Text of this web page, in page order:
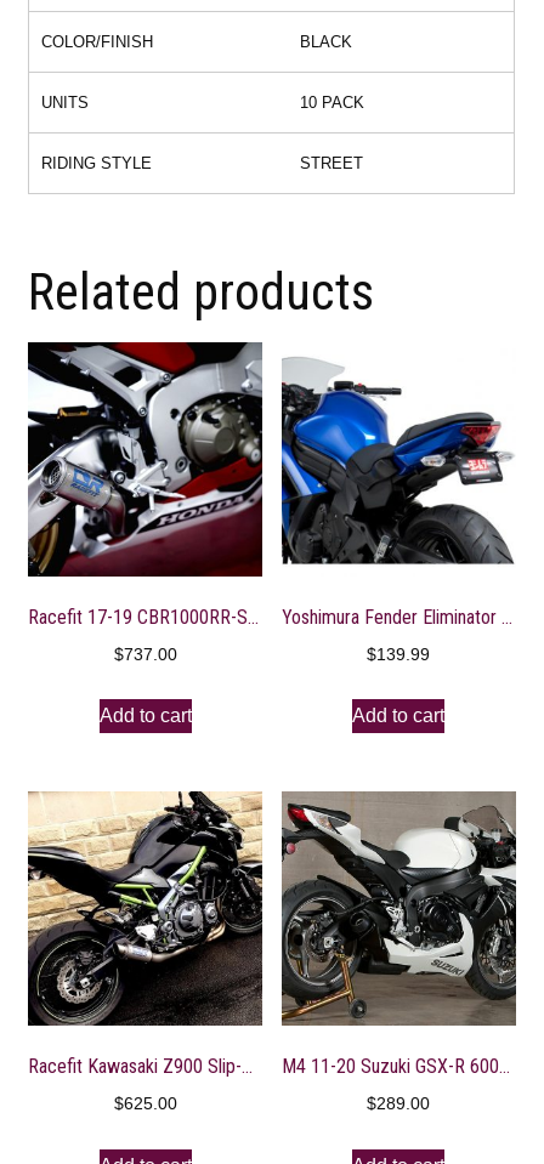
COLOR/FINISH BLACK
UNITS 10 PACK
RIDING STYLE STREET
Related products
Racefit 17-19 CBR1000RR-SP Slip-On Exhausts
$737.00
Add to cart
Yoshimura Fender Eliminator Kit With Turn Signal Brackets
$139.99
Add to cart
Racefit Kawasaki Z900 Slip-On Exhaust
$625.00
M4 11-20 Suzuki GSX-R 600/750 GP Slip-On Exhaust – Black Canister
$289.00